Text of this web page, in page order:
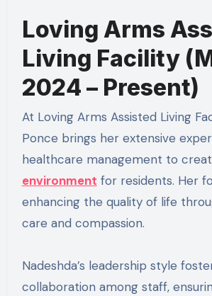
Loving Arms
Living Facility
2024 – Present)
At Loving Arms Assisted Living
Ponce brings her extensive
healthcare management to
environment for residents. Her
enhancing the quality of life
care and compassion.
Nadeshda’s leadership style
collaboration among staff,